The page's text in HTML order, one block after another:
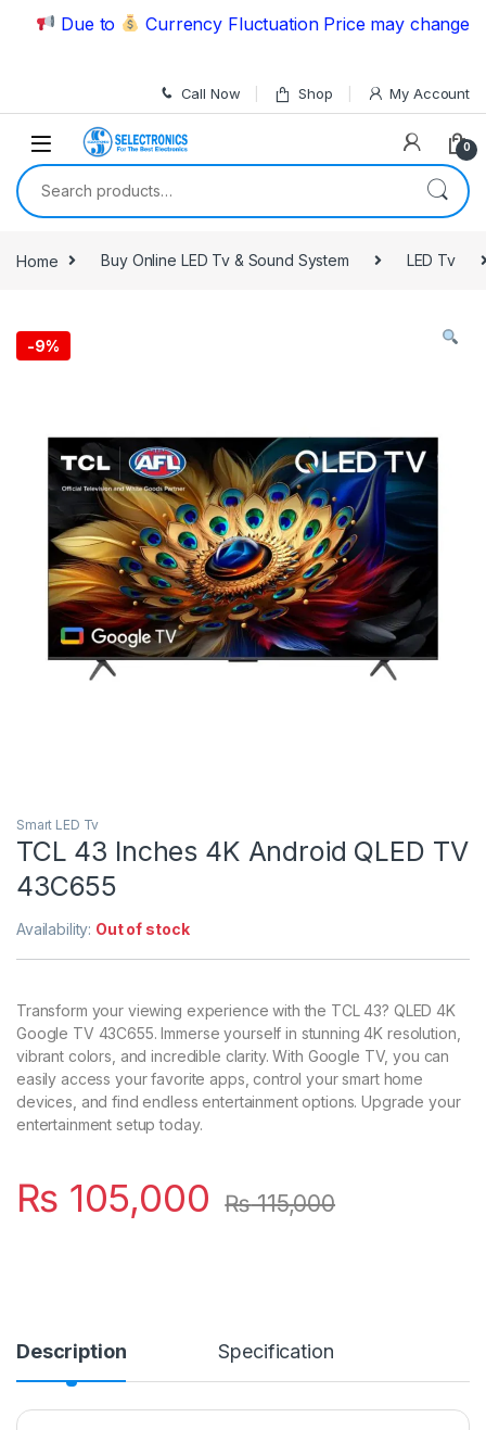
Skip to navigation
Skip to content
Due to Currency Fluctuation Price may change |
Call Now Shop My Account
0
Search for:
Home Buy Online LED Tv & Sound System LED Tv
-9%
Smart LED Tv
TCL 43 Inches 4K Android QLED TV
43C655
Availability: Out of stock
Transform your viewing experience with the TCL 43? QLED 4K
Google TV 43C655. Immerse yourself in stunning 4K resolution,
vibrant colors, and incredible clarity. With Google TV, you can
easily access your favorite apps, control your smart home
devices, and find endless entertainment options. Upgrade your
entertainment setup today.
₨ 105,000 ₨115,000
Description Specification